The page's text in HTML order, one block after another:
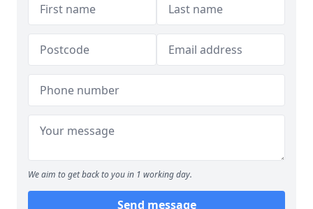
We aim to get back to you in 1 working day.
Send message